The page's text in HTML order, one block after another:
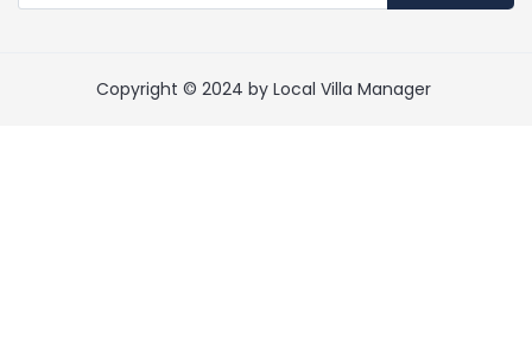
Copyright © 2024 by Local Villa Manager